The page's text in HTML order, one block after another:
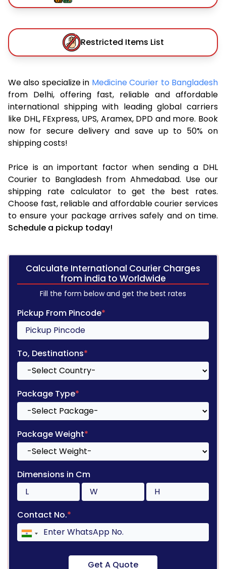
Restricted Items List
We also specialize in Medicine Courier to Bangladesh
from Delhi, offering fast, reliable and affordable
international shipping with leading global carriers
like DHL, FExpress, UPS, Aramex, DPD and more. Book
now for secure delivery and save up to 50% on
shipping costs!
Price is an important factor when sending a DHL
Courier to Bangladesh from Ahmedabad. Use our
shipping rate calculator to get the best rates.
Choose fast, reliable and affordable courier services
to ensure your package arrives safely and on time.
Schedule a pickup today!
Calculate International Courier Charges
from india to Worldwide
Fill the form below and get the best rates
Pickup From Pincode*
To, Destinations*
Package Type*
Package Weight*
Dimensions in Cm
Contact No.*
Get A Quote